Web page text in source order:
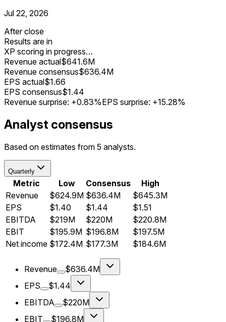
Jul 22, 2026
After close
Results are in
XP scoring in progress…
Revenue actual$641.6M
Revenue consensus$636.4M
EPS actual$1.66
EPS consensus$1.44
Revenue surprise: +0.83%EPS surprise: +15.28%
Analyst consensus
Based on estimates from 5 analysts.
Quarterly
Metric Low Consensus
High
Revenue
$624.9M $636.4M
$645.3M
EPS
$1.40 $1.44
$1.51
EBITDA
$219M $220M
$220.8M
EBIT
$195.9M $196.8M
$197.5M
Net income $172.4M $177.3M $184.6M
Revenue
$636.4M
EPS
$1.44
EBITDA
$220M
EBIT
$196.8M